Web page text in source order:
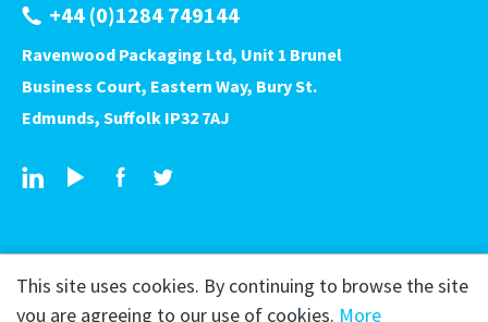
+44 (0)1284 749144
Ravenwood Packaging Ltd, Unit 1 Brunel
Business Court, Eastern Way, Bury St.
Edmunds, Suffolk IP32 7AJ
This site uses cookies. By continuing to browse the site
you are agreeing to our use of cookies. More